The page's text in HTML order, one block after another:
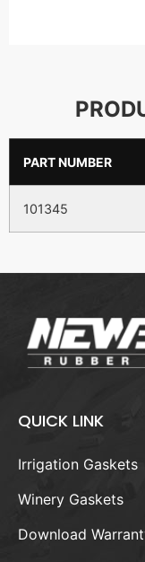
PART NUMBER
101345
QUICK LINK
Irrigation Gaskets
Winery Gaskets
Download